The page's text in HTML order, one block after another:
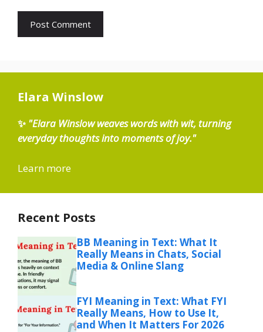
Elara Winslow
✨ "Elara Winslow weaves words with wit, turning
everyday thoughts into moments of joy."
Learn more
Recent Posts
BB Meaning in Text: What It
Really Means in Chats, Social
Media & Online Slang
FYI Meaning in Text: What FYI
Really Means, How to Use It,
and When It Matters For 2026